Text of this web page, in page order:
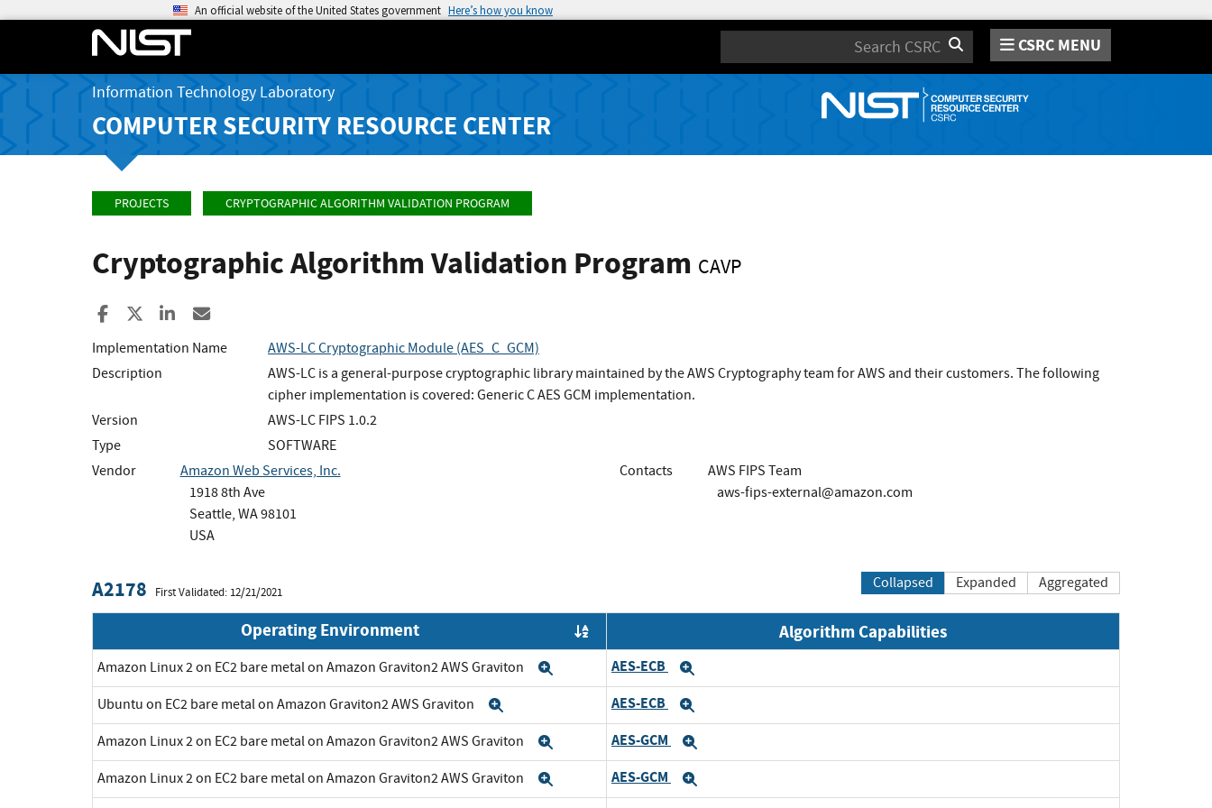
An official website of the United States government Here’s how you know
Search CSRC MENU
Information Technology Laboratory
COMPUTER SECURITY RESOURCE CENTER
PROJECTS CRYPTOGRAPHIC ALGORITHM VALIDATION PROGRAM
Cryptographic Algorithm Validation Program CAVP
Share to Facebook
Share to XShare to LinkedIn
Implementation Name
AWS-LC Cryptographic Module (AES_C_GCM)
Description
AWS-LC is a general-purpose cryptographic library maintained by the AWS Cryptography team for AWS and their customers. The following
cipher implementation is covered: Generic C AES GCM implementation.
Version
AWS-LC FIPS 1.0.2
Type
SOFTWARE
Vendor
Amazon Web Services, Inc.
1918 8th Ave
Seattle, WA 98101
USA
Contacts
AWS FIPS Team
aws-fips-external@amazon.com
A2178 First Validated: 12/21/2021
Collapsed Expanded Aggregated
Operating Environment Algorithm Capabilities
Amazon Linux 2 on EC2 bare metal on Amazon Graviton2 AWS Graviton ExpandAES-ECB
Ubuntu on EC2 bare metal on Amazon Graviton2 AWS Graviton AES-ECB
Amazon Linux 2 on EC2 bare metal on Amazon Graviton2 AWS Graviton ExpandAES-GCM
Amazon Linux 2 on EC2 bare metal on Amazon Graviton2 AWS Graviton ExpandAES-GCM